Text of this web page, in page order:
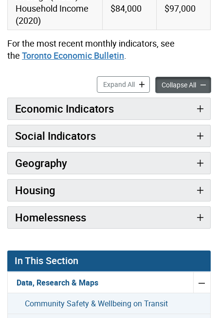
Household Income
(2020)
$84,000 $97,000
For the most recent monthly indicators, see
the Toronto Economic Bulletin
Expand AllToronto at a Glance
Collapse All
Economic Indicators
Social Indicators
Geography
Housing
Homelessness
In This Section
Data, Research & Maps
Community Safety & Wellbeing on Transit